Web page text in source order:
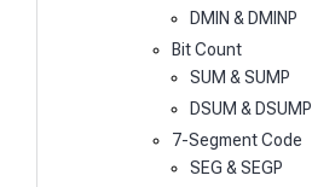
DMIN & DMINP
Bit Count
SUM & SUMP
DSUM & DSUMP
7-Segment Code
SEG & SEGP